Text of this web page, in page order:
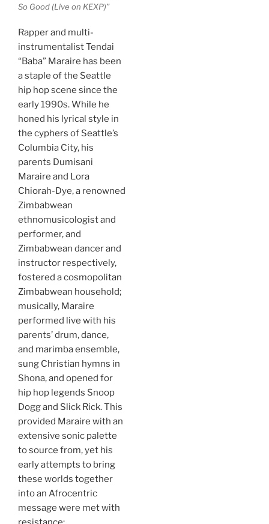
So Good (Live on KEXP)”
Rapper and multi-
instrumentalist Tendai
“Baba” Maraire has been
a staple of the Seattle
hip hop scene since the
early 1990s. While he
honed his lyrical style in
the cyphers of Seattle’s
Columbia City, his
parents Dumisani
Maraire and Lora
Chiorah-Dye, a renowned
Zimbabwean
ethnomusicologist and
performer, and
Zimbabwean dancer and
instructor respectively,
fostered a cosmopolitan
Zimbabwean household;
musically, Maraire
performed live with his
parents’ drum, dance,
and marimba ensemble,
sung Christian hymns in
Shona, and opened for
hip hop legends Snoop
Dogg and Slick Rick. This
provided Maraire with an
extensive sonic palette
to source from, yet his
early attempts to bring
these worlds together
into an Afrocentric
message were met with